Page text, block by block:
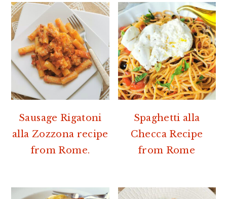
Sausage Rigatoni
alla Zozzona recipe
from Rome.
Spaghetti alla
Checca Recipe
from Rome